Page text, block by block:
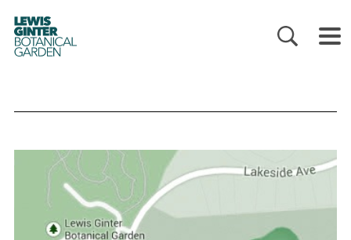
LEWIS
GINTER
BOTANICAL
GARDEN